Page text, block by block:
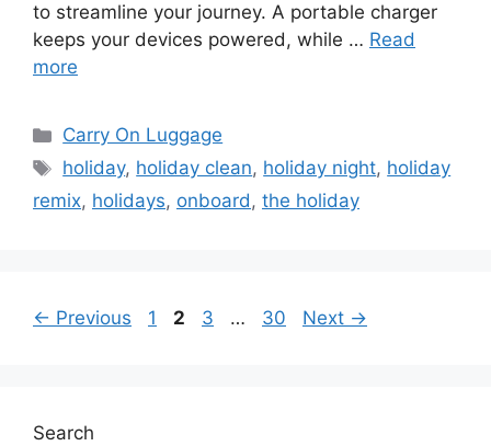
to streamline your journey. A portable charger
keeps your devices powered, while … Read
more
Categories
Carry On Luggage
Tags
holiday, holiday clean, holiday night, holiday
remix, holidays, onboard, the holiday
← Previous Page
1 Page
2 Page
3 … Page
30 Next →
Search